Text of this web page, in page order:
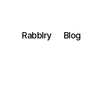
Rabblry Blog